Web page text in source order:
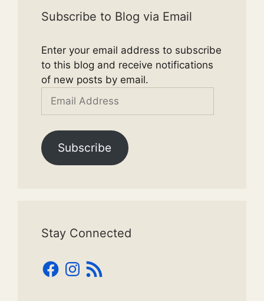
Subscribe to Blog via Email
Enter your email address to subscribe
to this blog and receive notifications
of new posts by email.
Email
Subscribe
Stay Connected
Facebook
Instagram
RSS
Feed